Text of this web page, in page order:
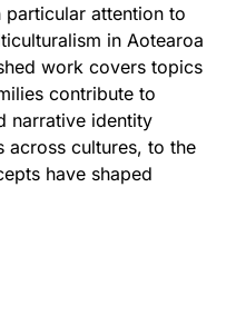
attention to
in Aotearoa
work covers topics
contribute to
narrative identity
across cultures, to the
have shaped